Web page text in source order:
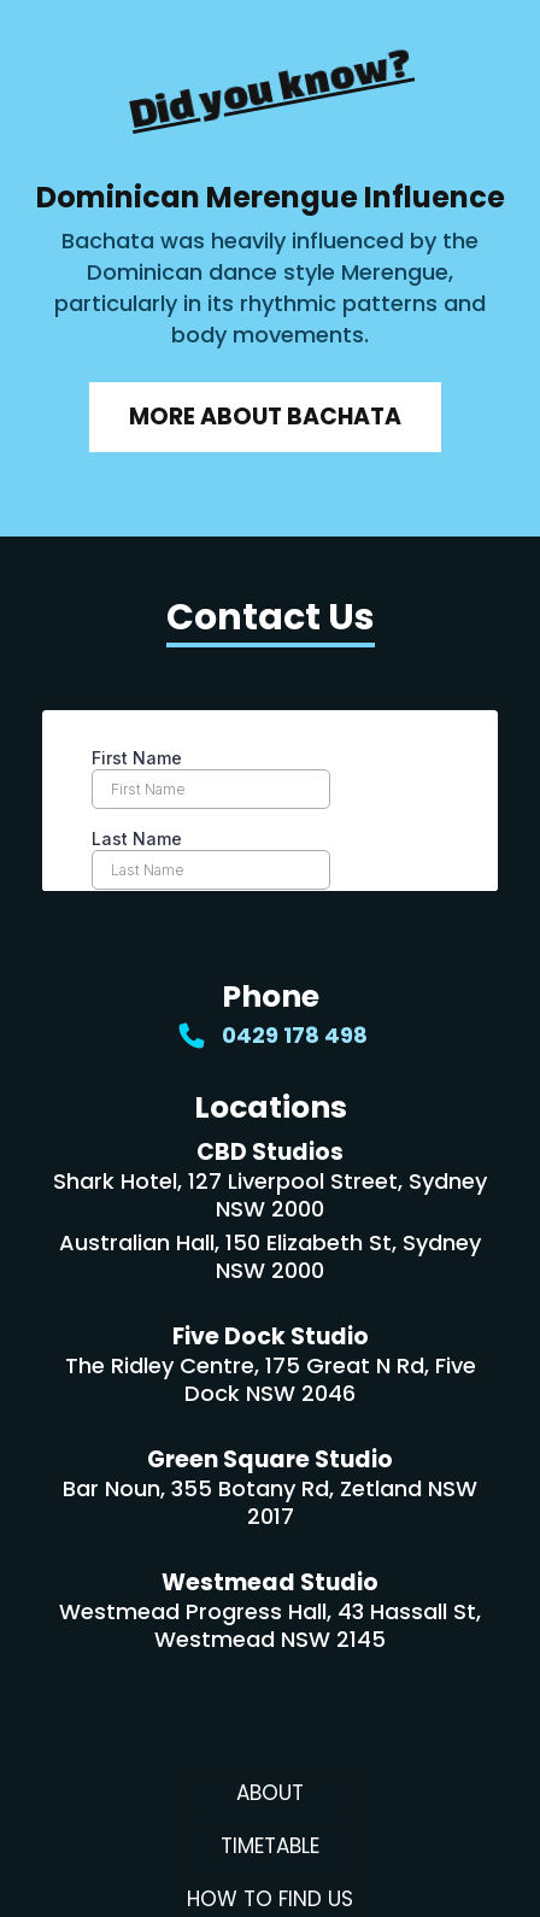
Did you know?
Dominican Merengue Influence
Bachata was heavily influenced by the
Dominican dance style Merengue,
particularly in its rhythmic patterns and
body movements.
MORE ABOUT BACHATA
Contact Us
Phone
0429 178 498
Locations
CBD Studios
Shark Hotel, 127 Liverpool Street, Sydney
NSW 2000
Australian Hall, 150 Elizabeth St, Sydney
NSW 2000
Five Dock Studio
The Ridley Centre, 175 Great N Rd, Five
Dock NSW 2046
Green Square Studio
Bar Noun, 355 Botany Rd, Zetland NSW
2017
Westmead Studio
Westmead Progress Hall, 43 Hassall St,
Westmead NSW 2145
ABOUT
TIMETABLE
HOW TO FIND US